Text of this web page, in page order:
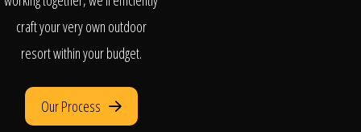
craft your very own outdoor
resort within your budget.
Our Process